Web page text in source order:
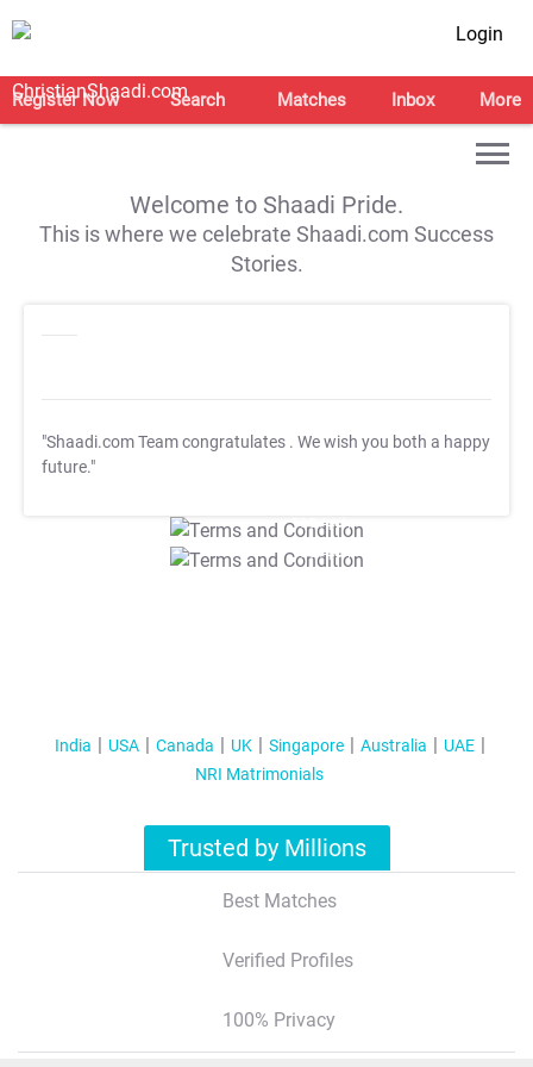
Login
Register Now Search Matches Inbox More
Welcome to Shaadi Pride.
This is where we celebrate Shaadi.com Success
Stories.
"Shaadi.com Team congratulates . We wish you both a happy
future."
T&C Apply
T&C Apply
India USA Canada UK Singapore Australia
UAE
NRI Matrimonials
Trusted by Millions
Best Matches
Verified Profiles
100% Privacy